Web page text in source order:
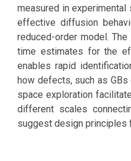
measured in experimental
effective diffusion
reduced-order model.
time estimates for the
enables rapid
how defects, such as
space exploration
different scales
suggest design principles